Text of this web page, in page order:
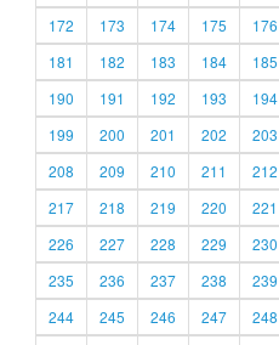
172
173 174 175 176
181
182 183 184 185
190
191 192 193 194
199
200 201 202 203
208
209 210 211 212
217
218 219 220 221
226
227 228 229 230
235
236 237 238 239
244
245 246 247 248